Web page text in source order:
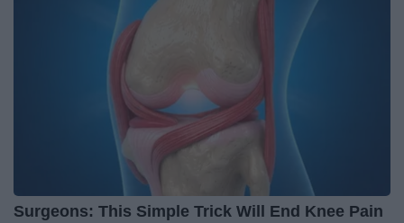
Surgeons: This Simple Trick Will End Knee Pain